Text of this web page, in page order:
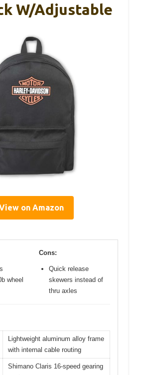
W/Adjustable
on Amazon
wheel
Cons:
Quick release
skewers instead of
thru axles
Lightweight aluminum alloy frame
with internal cable routing
Shimano Claris 16-speed gearing